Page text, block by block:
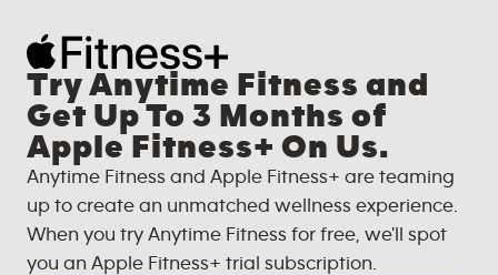
Try Anytime Fitness and
Get Up To 3 Months of
Apple Fitness+ On Us.
Anytime Fitness and Apple Fitness+ are teaming
up to create an unmatched wellness experience.
When you try Anytime Fitness for free, we'll spot
you an Apple Fitness+ trial subscription.